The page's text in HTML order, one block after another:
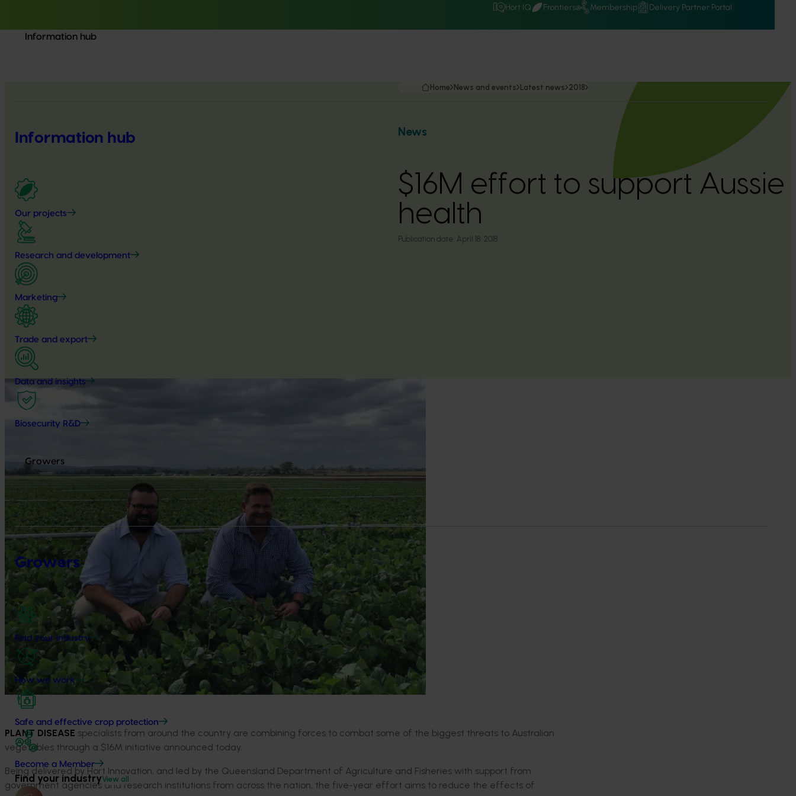
Hort IQ Frontiers Membership Delivery Partner Portal
Information hub
Information hub
Our projects
Research and development
Marketing
Trade and export
Data and insights
Biosecurity R&D
Growers
Growers
Find your industry
How we work
Safe and effective crop protection
Become a Member
Find your industryView all
Home News and events Latest news 2018
News
$16M effort to support
health
Publication date: April 18, 2018
PLANT DISEASE specialists from around the country are combining forces to combat some of the biggest threats to Australian
vegetables through a $16M initiative announced today.
Being delivered by Hort Innovation, and led by the Queensland Department of Agriculture and Fisheries with support from
government agencies and research institutions from across the nation, the five-year effort aims to reduce the effects of